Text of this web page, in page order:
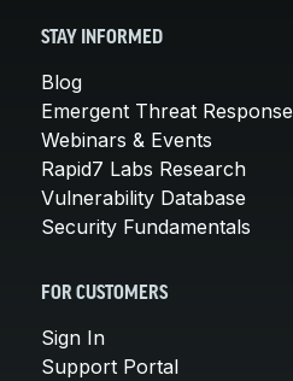
STAY INFORMED
Blog
Emergent Threat Response
Webinars & Events
Rapid7 Labs Research
Vulnerability Database
Security Fundamentals
FOR CUSTOMERS
Sign In
Support Portal